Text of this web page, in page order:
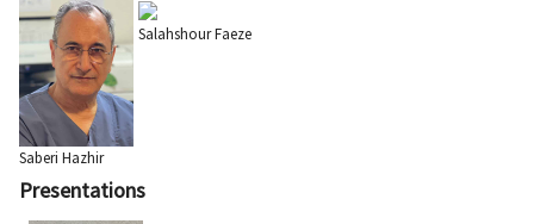
Saberi Hazhir
Salahshour Faeze
Presentations